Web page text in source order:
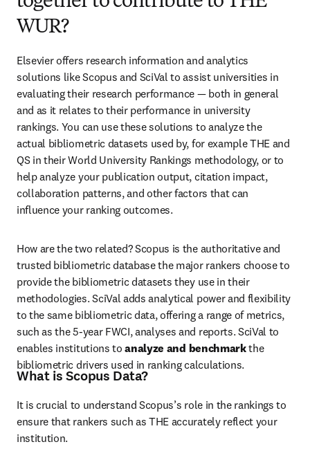
WUR?
Elsevier offers research information and analytics
solutions like Scopus and SciVal to assist universities in
evaluating their research performance — both in general
and as it relates to their performance in university
rankings. You can use these solutions to analyze the
actual bibliometric datasets used by, for example THE and
QS in their World University Rankings methodology, or to
help analyze your publication output, citation impact,
collaboration patterns, and other factors that can
influence your ranking outcomes.
How are the two related? Scopus is the authoritative and
trusted bibliometric database the major rankers choose to
provide the bibliometric datasets they use in their
methodologies. SciVal adds analytical power and flexibility
to the same bibliometric data, offering a range of metrics,
such as the 5-year FWCI, analyses and reports. SciVal to
enables institutions to analyze and benchmark the
bibliometric drivers used in ranking calculations.
What is Scopus Data?
It is crucial to understand Scopus’s role in the rankings to
ensure that rankers such as THE accurately reflect your
institution.